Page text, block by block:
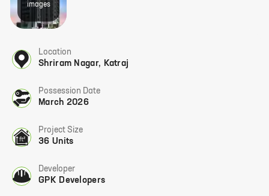
images
Location
Shriram Nagar, Katraj
Possession Date
March 2026
Project Size
36 Units
Developer
GPK Developers